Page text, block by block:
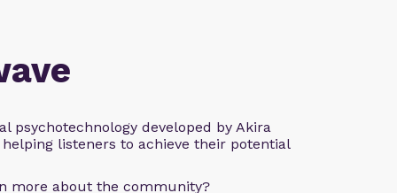
psychotechnology developed by Akira
listeners to achieve their potential
more about the community?